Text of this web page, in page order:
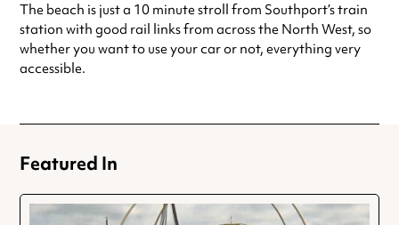
The beach is just a 10 minute stroll from Southport’s train
station with good rail links from across the North West, so
whether you want to use your car or not, everything very
accessible.
Featured In